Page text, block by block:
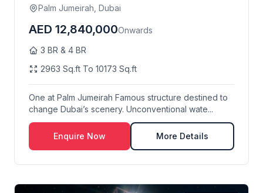
Palm Jumeirah, Dubai
AED 12,840,000Onwards
3 BR & 4 BR
2963 Sq.ft To 10173 Sq.ft
One at Palm Jumeirah Famous structure destined to
change Dubai’s scenery. Unconventional wate...
Enquire Now More Details